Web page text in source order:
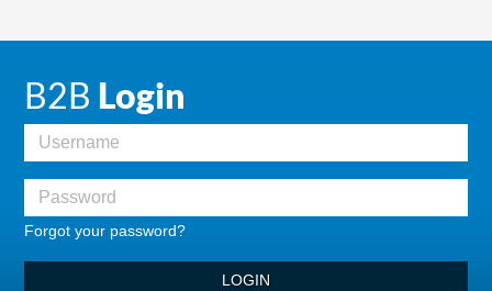
B2B Login
Forgot your password?
LOGIN